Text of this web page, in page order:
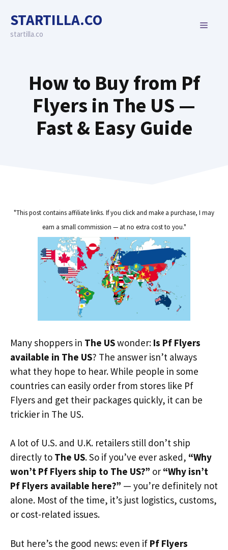
content
STARTILLA.CO
startilla.co
MENU
How to Buy from Pf
Flyers in The US —
Fast & Easy Guide
"This post contains affiliate links. If you click and make a purchase, I may
earn a small commission — at no extra cost to you."
Many shoppers in The USwonder: Is Pf Flyers
available in The US? The answer isn’t always
what they hope to hear. While people in some
countries can easily order from stores like Pf
Flyers and get their packages quickly, it can be
trickier in The US.
A lot of U.S. and U.K. retailers still don’t ship
directly to The US. So if you’ve ever asked, “Why
won’t Pf Flyers ship to The US?” or “Why isn’t
Pf Flyers available here?” — you’re definitely not
alone. Most of the time, it’s just logistics, customs,
or cost-related issues.
But here’s the good news: even if Pf Flyers